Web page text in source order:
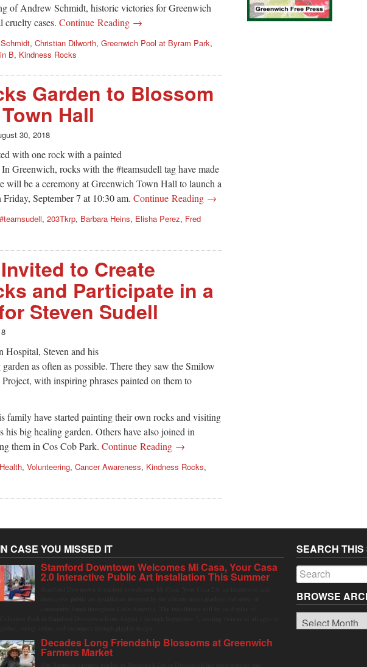
of Andrew Schmidt, historic victories for Greenwich
cruelty cases. Continue Reading →
, Christian Dilworth, Greenwich Pool at Byram Park,
B, Kindness Rocks
Garden to Blossom
Hall
30, 2018
with one rock with a painted
Greenwich, rocks with the #teamsudell tag have made
will be a ceremony at Greenwich Town Hall to launch a
September 7 at 10:30 am. Continue Reading →
#teamsudell, 203Tkrp, Barbara Heins, Elisha Perez, Fred
to Create
and Participate in a
Steven Sudell
Hospital, Steven and his
as often as possible. There they saw the Smilow
with inspiring phrases painted on them to
family have started painting their own rocks and visiting
big healing garden. Others have also joined in
them in Cos Cob Park. Continue Reading →
Health, Volunteering, Cancer Awareness, Kindness Rocks,
CASE YOU MISSED IT
Stamford Downtown Welcomes Mi Casa, Your Casa
2.0 Interactive Public Art Installation This Summer
Decades Long Friendship Blossoms at Greenwich
Farmers Market
SEARCH THIS
BROWSE
Browse
Archives